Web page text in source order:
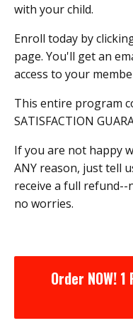
with your child.
Enroll today by
page. You'll get an
access to your
This entire program
SATISFACTION
If you are not happy
ANY reason, just tell
receive a full refund--
no worries.
Order NOW!